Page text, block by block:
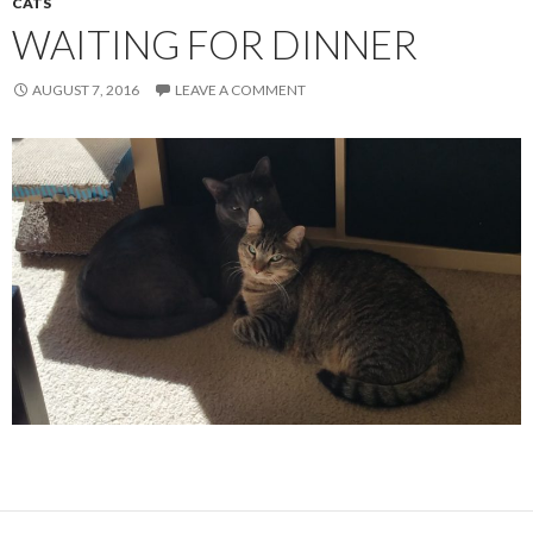
WAITING FOR DINNER
AUGUST 7, 2016 LEAVE A COMMENT